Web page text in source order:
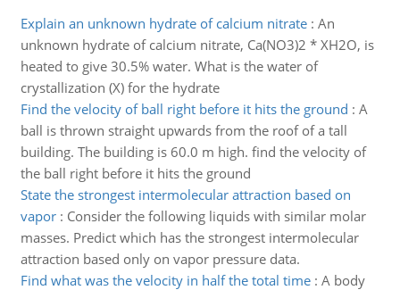
Explain an unknown hydrate of calcium nitrate: An
unknown hydrate of calcium nitrate, Ca(NO3)2 * XH2O, is
heated to give 30.5% water. What is the water of
crystallization (X) for the hydrate
Find the velocity of ball right before it hits the ground : A
ball is thrown straight upwards from the roof of a tall
building. The building is 60.0 m high. find the velocity of
the ball right before it hits the ground
State the strongest intermolecular attraction based on
vapor: Consider the following liquids with similar molar
masses. Predict which has the strongest intermolecular
attraction based only on vapor pressure data.
Find what was the velocity in half the total time: A body